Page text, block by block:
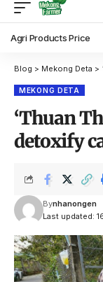
Agri Products Price
Blog > Mekong Deta >
MEKONG DETA
‘Thuan
detoxify
Last updated:
Bynhanongen